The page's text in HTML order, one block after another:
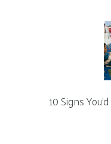
10 Signs